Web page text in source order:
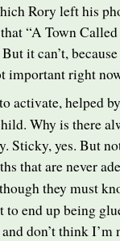
Rory left his
“A Town
it can’t,
important right
activate, helped
Why is there
Sticky, yes. But
that are never
they must
to end up being
don’t think